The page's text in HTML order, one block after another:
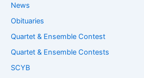
News
Obituaries
Quartet & Ensemble Contest
Quartet & Ensemble Contests
SCYB